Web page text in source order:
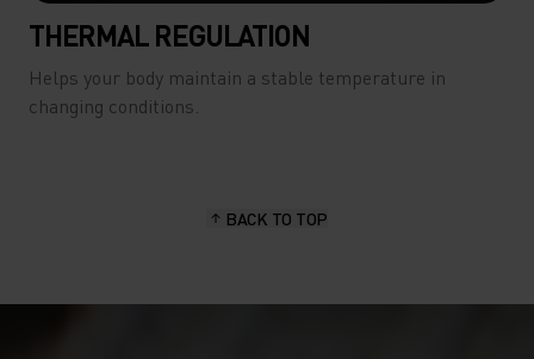
THERMAL REGULATION
Helps your body maintain a stable temperature in
changing conditions.
BACK TO TOP